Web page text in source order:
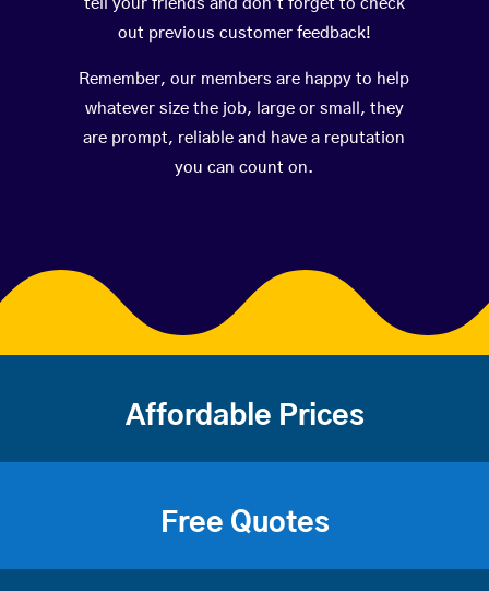
tell your friends and don’t forget to check
out previous customer feedback!
Remember, our members are happy to help
whatever size the job, large or small, they
are prompt, reliable and have a reputation
you can count on.
Affordable Prices
Free Quotes